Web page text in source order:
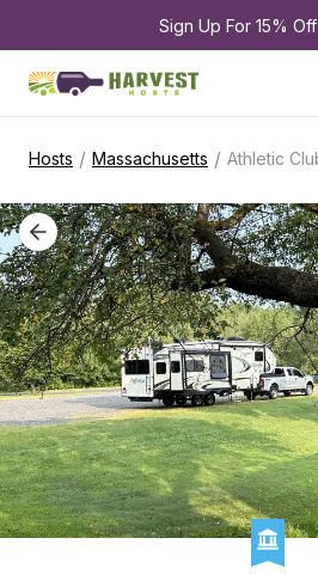
Sign Up For 15% Off
Hosts / Massachusetts / Athletic